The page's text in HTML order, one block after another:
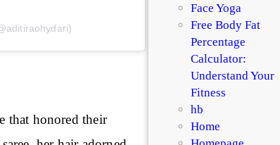
that honored their
Face Yoga
Free Body Fat
Percentage
Calculator:
Understand Your
Fitness
hb
Home